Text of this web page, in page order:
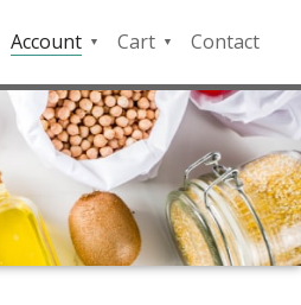
Account
QFD
Payment
Portal
Cart
Checkout
Contact